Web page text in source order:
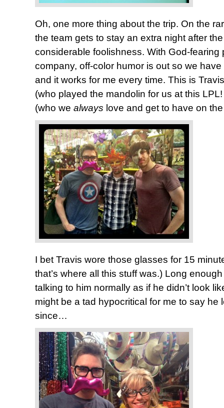
Oh, one more thing about the trip. On the
the team gets to stay an extra night after
considerable foolishness. With God-
company, off-color humor is out so we
and it works for me every time. This is
(who played the mandolin for us at this
(who we always love and get to have on
I bet Travis wore those glasses for 15
that’s where all this stuff was.) Long
talking to him normally as if he didn’t look
might be a tad hypocritical for me to say he
since…